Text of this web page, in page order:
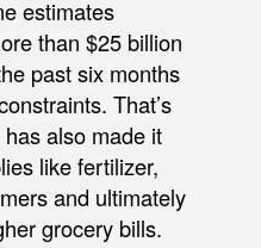
estimates
than $25 billion
past six months
That’s
also made it
like fertilizer,
and ultimately
grocery bills.